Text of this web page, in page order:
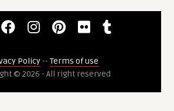
Policy-- Terms of use
© 2026 - All right reserved